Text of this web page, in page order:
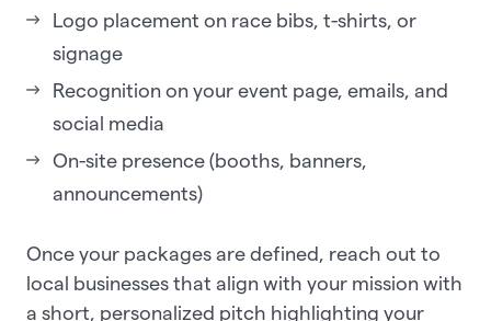
Logo placement on race bibs, t-shirts, or
signage
Recognition on your event page, emails, and
social media
On-site presence (booths, banners,
announcements)
Once your packages are defined, reach out to
local businesses that align with your mission with
a short, personalized pitch highlighting your